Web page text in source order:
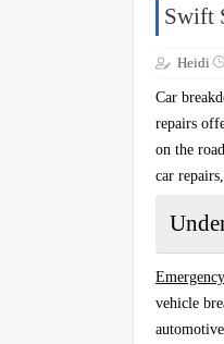
Swift
Heidi
Car
repairs
on the
car
vehicle